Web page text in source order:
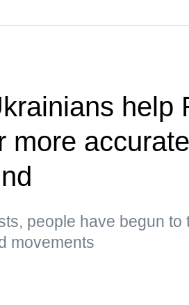
help
more
people have begun to
movements